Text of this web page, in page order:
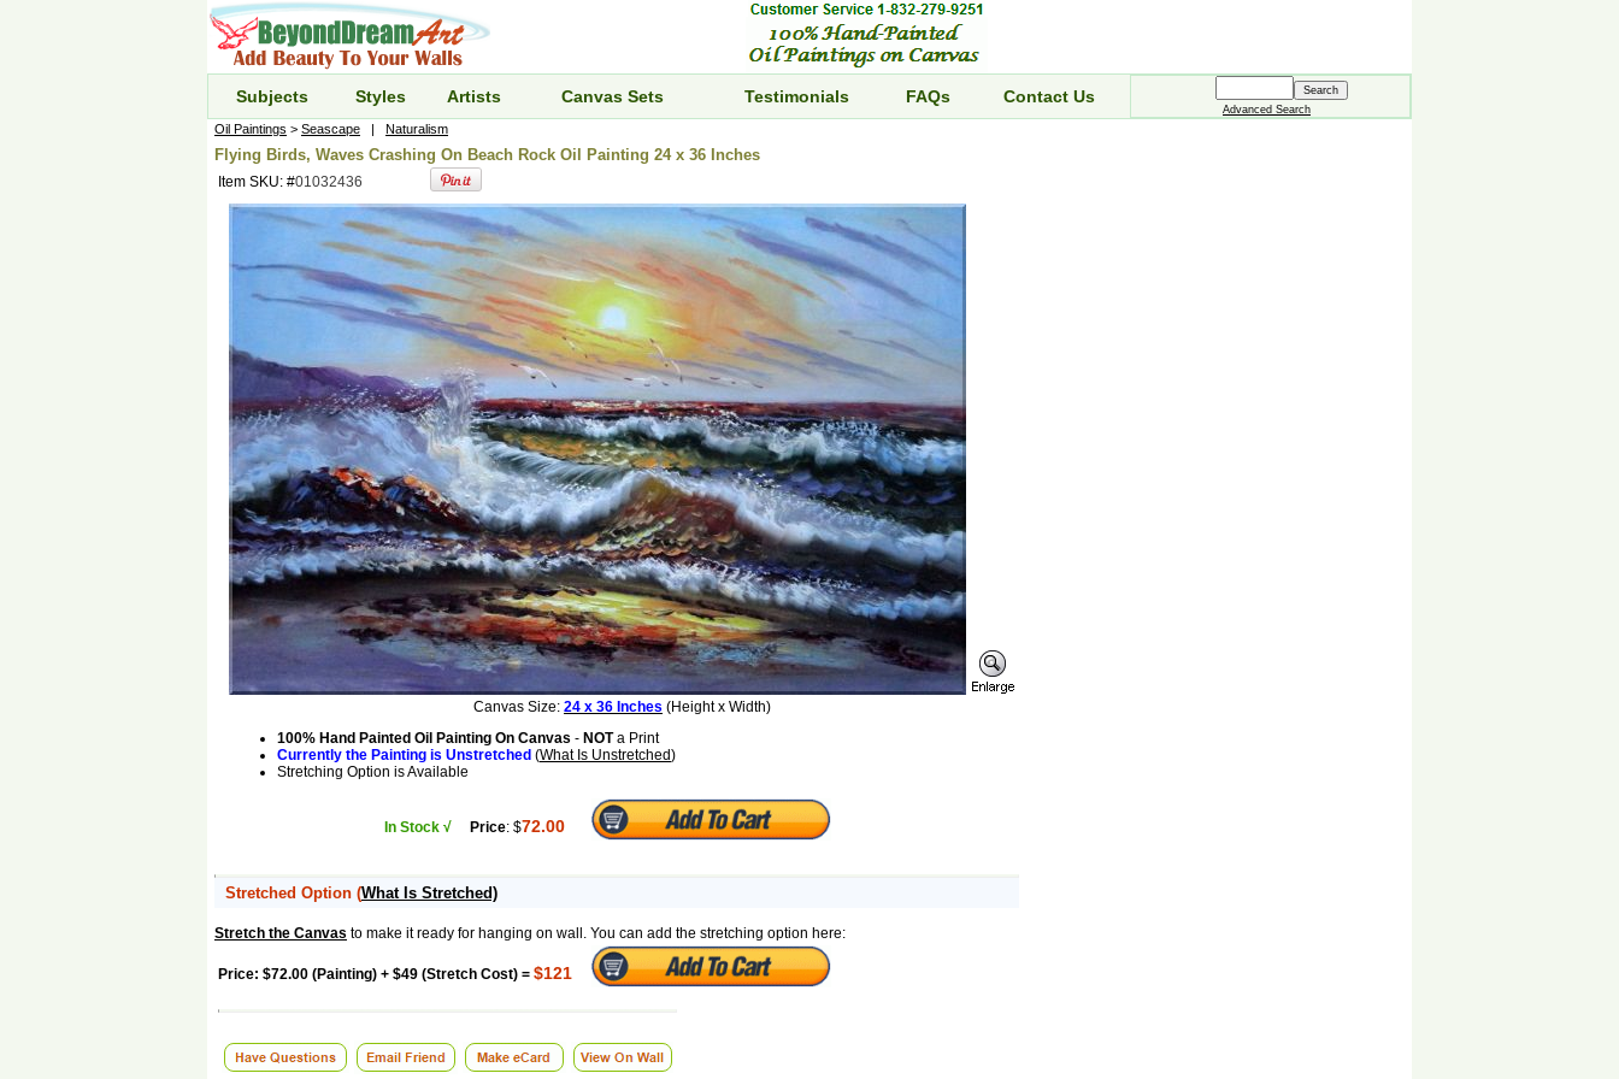
Subjects Styles Artists Canvas Sets Testimonials FAQs Contact Us
Advanced Search
Oil Paintings > Seascape | Naturalism
Flying Birds, Waves Crashing On Beach Rock Oil Painting 24 x 36 Inches
Item SKU: #01032436
Canvas Size: 24 x 36 Inches (Height x Width)
100% Hand Painted Oil Painting On Canvas - NOTa Print
Currently the Painting is Unstretched (What Is Unstretched)
Stretching Option is Available
In Stock √ Price: $72.00
Stretched Option (What Is Stretched)
Stretch the Canvas to make it ready for hanging on wall. You can add the stretching option here:
Price: $72.00 (Painting) + $49 (Stretch Cost) = $121